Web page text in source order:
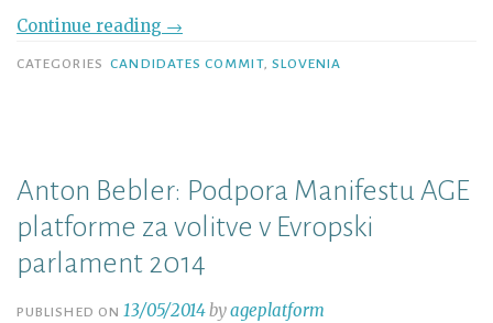
Continue reading →
CATEGORIES CANDIDATES COMMIT, SLOVENIA
Anton Bebler: Podpora Manifestu AGE
platforme za volitve v Evropski
parlament 2014
PUBLISHED ON13/05/2014byageplatform